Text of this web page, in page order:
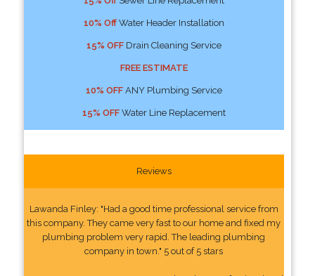
10% OffWater Header Installation
15% OFFDrain Cleaning Service
FREE ESTIMATE
10% OFFANY Plumbing Service
15% OFFWater Line Replacement
Reviews
Lawanda Finley: "Had a good time professional service from
this company. They came very fast to our home and fixed my
plumbing problem very rapid. The leading plumbing
company in town." 5 out of 5 stars